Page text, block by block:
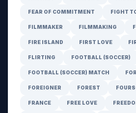
FEAR OF COMMITMENT FIGHT
FILMMAKER FILMMAKING
FIRE ISLAND FIRST LOVE
FLIRTING FOOTBALL (SOCCER)
FOOTBALL (SOCCER) MATCH
FOREIGNER FOREST
FRANCE FREE LOVE